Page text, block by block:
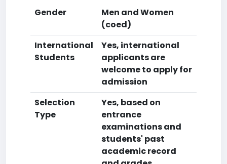
Gender
Men and Women
(coed)
International
Students
Yes, international
applicants are
welcome to apply for
admission
Selection
Type
Yes, based on
entrance
examinations and
students' past
academic record